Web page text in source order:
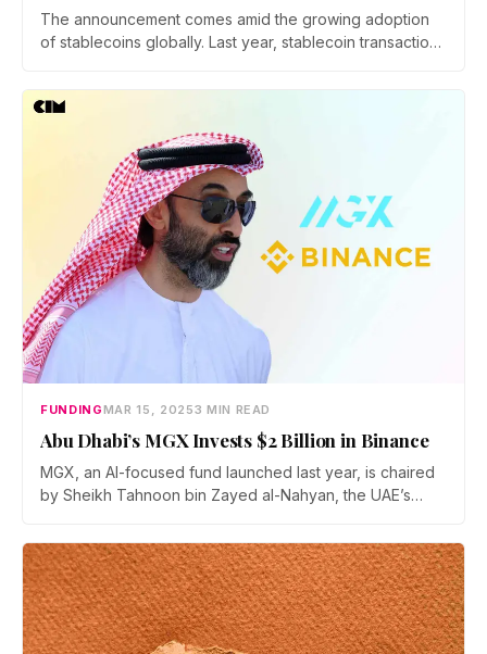
The announcement comes amid the growing adoption
of stablecoins globally. Last year, stablecoin transaction
combined, signaling a shift in how digital assets are
being utilized for everyday transactions.
FUNDINGMAR 15, 20253 MIN READ
Abu Dhabi’s MGX Invests $2 Billion in Binance
MGX, an AI-focused fund launched last year, is chaired
by Sheikh Tahnoon bin Zayed al-Nahyan, the UAE’s
country’s push for artificial intelligence-driven economic
diversification.